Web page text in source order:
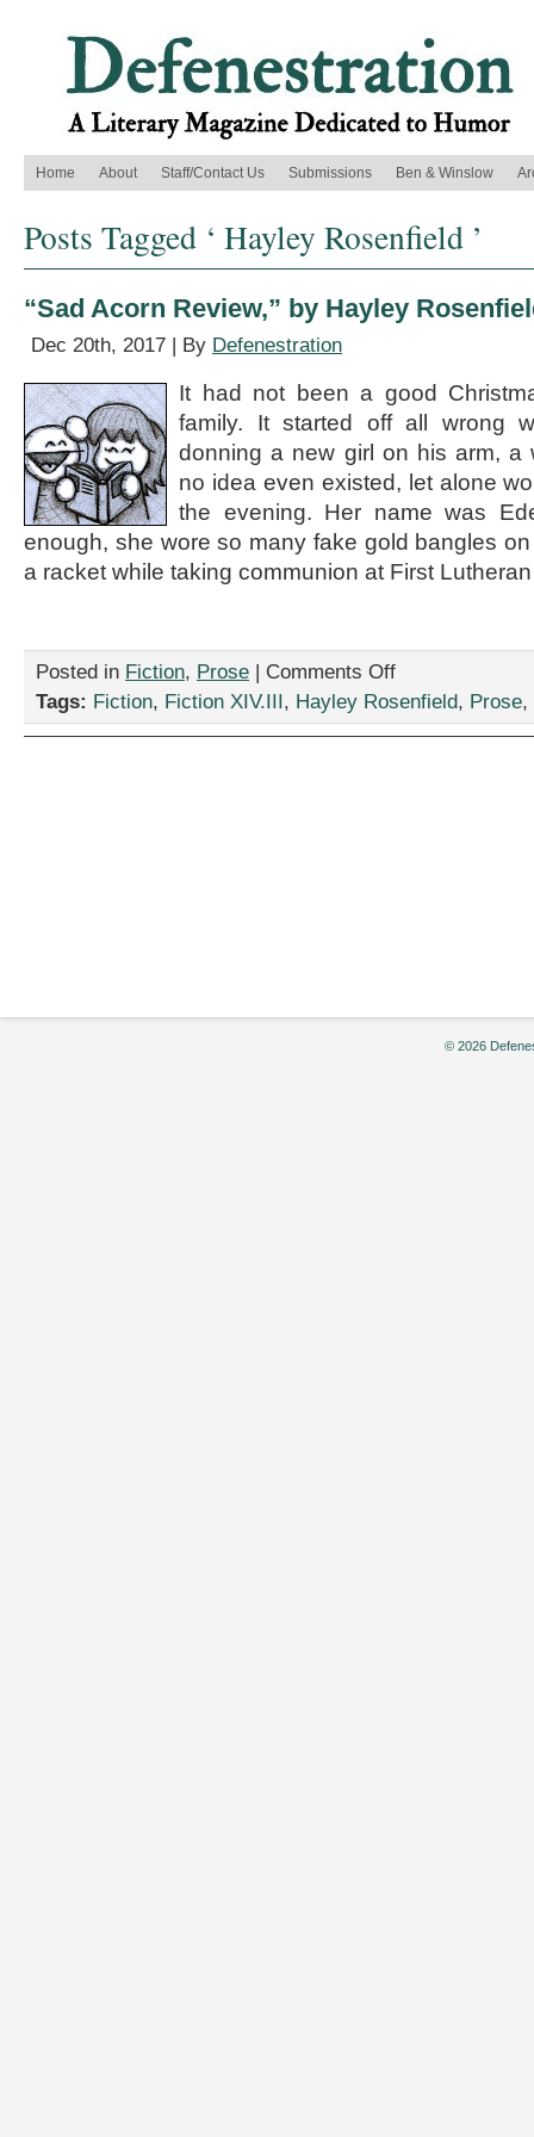
Home About Staff/Contact Us Submissions Ben & Winslow
Posts Tagged ‘ Hayley Rosenfield ’
“Sad Acorn Review,” by Hayley
Dec 20th, 2017 | By Defenestration
It had not been a good
family. It started off all wrong
donning a new girl on his arm, a
no idea even existed, let alone
the evening. Her name was
enough, she wore so many fake gold bangles
a racket while taking communion at First
Posted in Fiction, Prose | Comments Offon
Acorn
Tags: Fiction, Fiction XIV.III, Hayley Rosenfield, Prose,
© 2026